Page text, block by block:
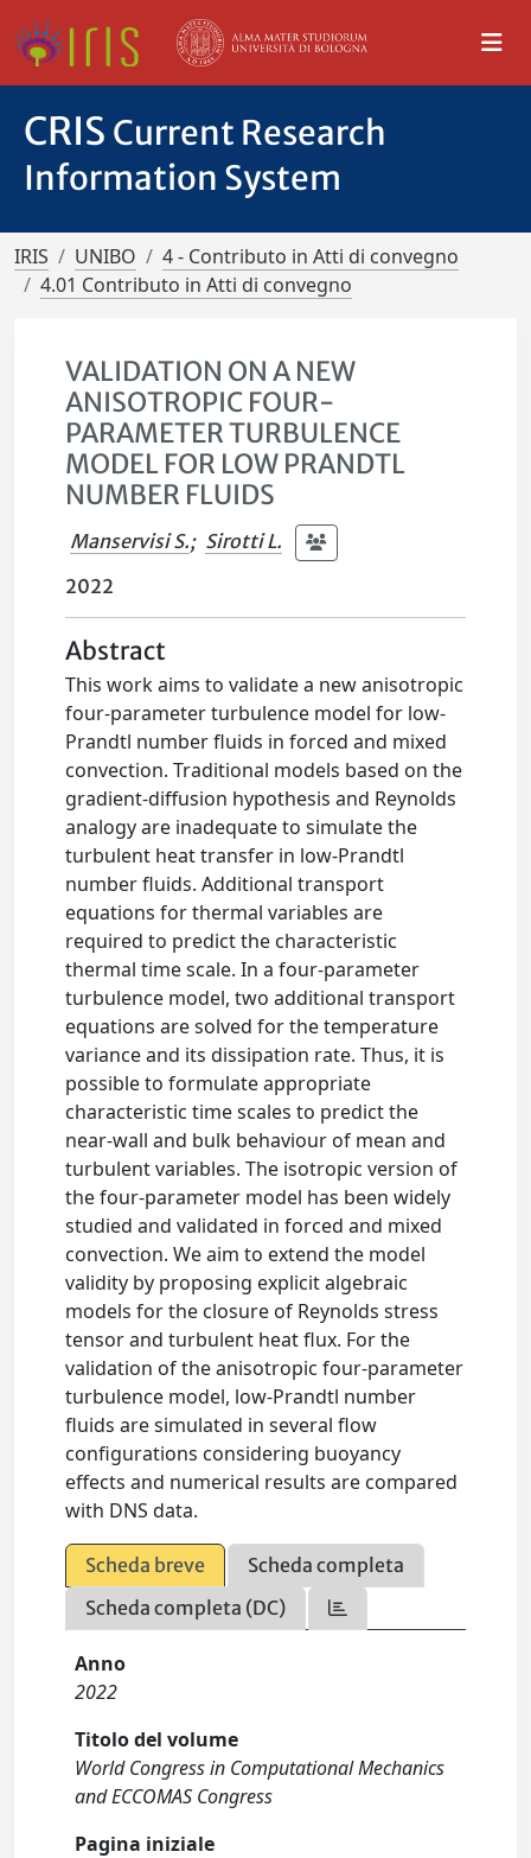
CRIS Current Research
Information System
IRIS UNIBO
4 - Contributo in Atti di convegno
4.01 Contributo in Atti di convegno
VALIDATION ON A NEW
ANISOTROPIC FOUR-
PARAMETER TURBULENCE
MODEL FOR LOW PRANDTL
NUMBER FLUIDS
Manservisi S.; Sirotti L.
2022
Abstract
This work aims to validate a new anisotropic
four-parameter turbulence model for low-
Prandtl number fluids in forced and mixed
convection. Traditional models based on the
gradient-diffusion hypothesis and Reynolds
analogy are inadequate to simulate the
turbulent heat transfer in low-Prandtl
number fluids. Additional transport
equations for thermal variables are
required to predict the characteristic
thermal time scale. In a four-parameter
turbulence model, two additional transport
equations are solved for the temperature
variance and its dissipation rate. Thus, it is
possible to formulate appropriate
characteristic time scales to predict the
near-wall and bulk behaviour of mean and
turbulent variables. The isotropic version of
the four-parameter model has been widely
studied and validated in forced and mixed
convection. We aim to extend the model
validity by proposing explicit algebraic
models for the closure of Reynolds stress
tensor and turbulent heat flux. For the
validation of the anisotropic four-parameter
turbulence model, low-Prandtl number
fluids are simulated in several flow
configurations considering buoyancy
effects and numerical results are compared
with DNS data.
Scheda breve
Scheda completa
Scheda completa (DC)
Anno
2022
Titolo del volume
World Congress in Computational Mechanics
and ECCOMAS Congress
Pagina iniziale